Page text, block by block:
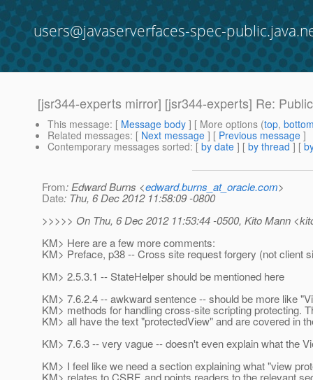
users@javaserverfaces-spec-
[jsr344-experts mirror] [jsr344-experts] Re:
This message: [ Message body ] [ More options (top,
Related messages: [ Next message ] [ Previous message ]
Contemporary messages sorted: [ by date ] [ by thread ] [
From: Edward Burns <edward.burns_at_oracle.com>
Date: Thu, 6 Dec 2012 11:58:09 -0800
>>>>> On Thu, 6 Dec 2012 11:53:44 -0500, Kito Mann
KM> Here are a few more comments:
KM> Preface, p38 -- Cross site request forgery (not client
KM> 2.5.3.1 -- StateHelper should be mentioned here
KM> 7.6.2.4 -- awkward sentence -- should be more like
KM> methods for handling cross-site scripting protecting.
KM> all have the text "protectedView" and are covered in
KM> 7.6.3 -- very vague -- doesn't even explain what the
KM> I feel like we need a section explaining what "view
KM> relates to CSRF, and points readers to the relevant